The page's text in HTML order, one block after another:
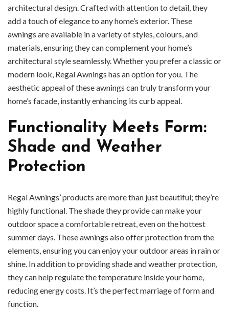
architectural design. Crafted with attention to detail, they
add a touch of elegance to any home’s exterior. These
awnings are available in a variety of styles, colours, and
materials, ensuring they can complement your home’s
architectural style seamlessly. Whether you prefer a classic or
modern look, Regal Awnings has an option for you. The
aesthetic appeal of these awnings can truly transform your
home’s facade, instantly enhancing its curb appeal.
Functionality Meets Form:
Shade and Weather
Protection
Regal Awnings’ products are more than just beautiful; they’re
highly functional. The shade they provide can make your
outdoor space a comfortable retreat, even on the hottest
summer days. These awnings also offer protection from the
elements, ensuring you can enjoy your outdoor areas in rain or
shine. In addition to providing shade and weather protection,
they can help regulate the temperature inside your home,
reducing energy costs. It’s the perfect marriage of form and
function.